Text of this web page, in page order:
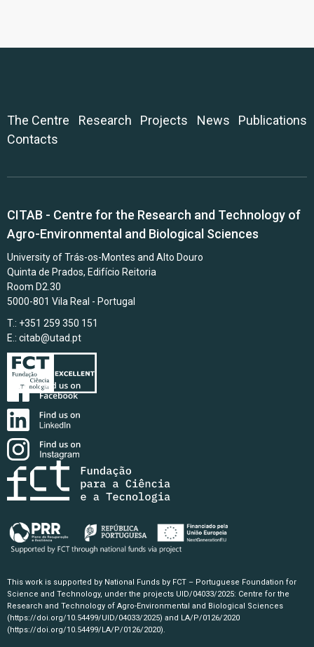
The Centre Research Projects News
Publications
Contacts
CITAB - Centre for the Research and Technology of
Agro-Environmental and Biological Sciences
University of Trás-os-Montes and Alto Douro
Quinta de Prados, Edifício Reitoria
Room D2.30
5000-801 Vila Real - Portugal
T.: +351 259 350 151
E.: citab@utad.pt
This work is supported by National Funds by FCT – Portuguese Foundation for
Science and Technology, under the projects UID/04033/2025: Centre for the
Research and Technology of Agro-Environmental and Biological Sciences
(https://doi.org/10.54499/UID/04033/2025) and LA/P/0126/2020
(https://doi.org/10.54499/LA/P/0126/2020).